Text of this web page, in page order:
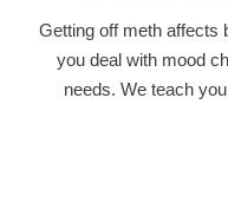
Getting off meth affects
you deal with mood
needs. We teach